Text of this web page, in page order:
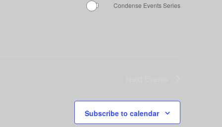
Condense Events Series
Subscribe to calendar